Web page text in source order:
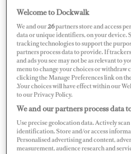
The first tool in my toolbag is
Crew allergies must be screened
before a job offer is sent. It’s
I’ve seen it cause a whole lot of
boats with heavy charter
specific crew dietary needs.
reading this as a greenie with
your first job — legitimate
be accommodated for most of
love to hire you. Chefs just must
beforehand, simply because it
Welcome to Dockwalk
We and our26partners store and access
data or unique identifiers, on your device.
tracking technologies to support the
partners process data to provide. If
and ads you see may not be as relevant to
menu to change your choices or withdraw
clicking the Manage Preferences link on
.Your choices will have effect within our
to our Privacy Policy.
We and our partners process data
Use precise geolocation data. Actively
identification. Store and/or access
Personalised advertising and content,
measurement, audience research and